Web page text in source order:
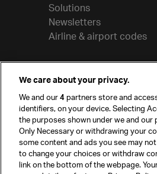
Solutions
Newsletters
Airline & airport codes
© International Air
We care about your privacy.
We and our4partners store and
identifiers, on your device. Selecting
the purposes shown under we and
Only Necessary or withdrawing your
some content and ads you see may
to change your choices or withdraw
link on the bottom of the webpage.